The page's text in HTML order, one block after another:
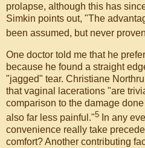
prolapse, although this has
Simkin points out, "The
been assumed, but never
One doctor told me that he
because he found a straight
"jagged" tear. Christiane
that vaginal lacerations "are
comparison to the damage
also far less painful."5 In any
convenience really take
comfort? Another contributing